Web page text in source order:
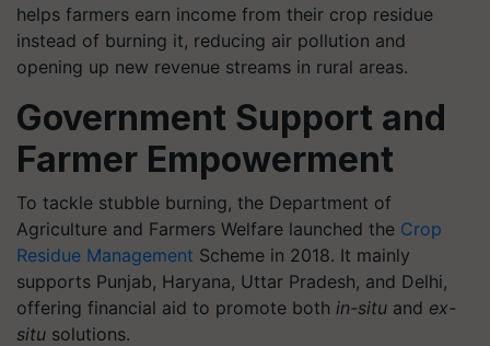
helps farmers earn income from their crop residue
instead of burning it, reducing air pollution and
opening up new revenue streams in rural areas.
Government Support and
Farmer Empowerment
To tackle stubble burning, the Department of
Agriculture and Farmers Welfare launched the Crop
Residue Management Scheme in 2018. It mainly
supports Punjab, Haryana, Uttar Pradesh, and Delhi,
offering financial aid to promote both in-situ and ex-
situ solutions.